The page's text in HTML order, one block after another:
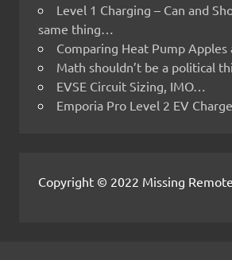
Level 1 Charging – Can and
same thing…
Comparing Heat Pump Apples
Math shouldn’t be a political
EVSE Circuit Sizing, IMO…
Emporia Pro Level 2 EV
Copyright © 2022 Missing Remote